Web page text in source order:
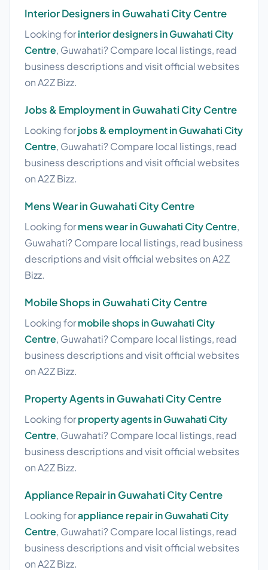
Interior Designers in Guwahati City Centre
Looking forinterior designers in Guwahati City
Centre, Guwahati? Compare local listings, read
business descriptions and visit official websites
on A2Z Bizz.
Jobs & Employment in Guwahati City Centre
Looking forjobs & employment in Guwahati City
Centre, Guwahati? Compare local listings, read
business descriptions and visit official websites
on A2Z Bizz.
Mens Wear in Guwahati City Centre
Looking formens wear in Guwahati City Centre,
Guwahati? Compare local listings, read business
descriptions and visit official websites on A2Z
Bizz.
Mobile Shops in Guwahati City Centre
Looking formobile shops in Guwahati City
Centre, Guwahati? Compare local listings, read
business descriptions and visit official websites
on A2Z Bizz.
Property Agents in Guwahati City Centre
Looking forproperty agents in Guwahati City
Centre, Guwahati? Compare local listings, read
business descriptions and visit official websites
on A2Z Bizz.
Appliance Repair in Guwahati City Centre
Looking forappliance repair in Guwahati City
Centre, Guwahati? Compare local listings, read
business descriptions and visit official websites
on A2Z Bizz.